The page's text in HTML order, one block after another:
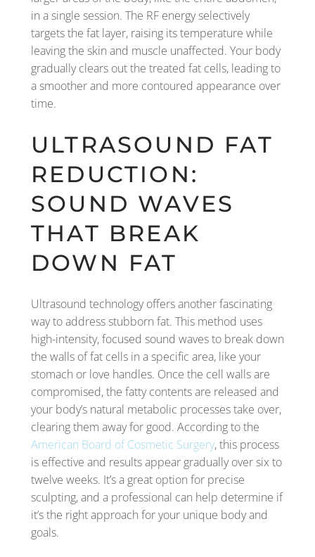
in a single session. The RF energy selectively
targets the fat layer, raising its temperature while
leaving the skin and muscle unaffected. Your body
gradually clears out the treated fat cells, leading to
a smoother and more contoured appearance over
time.
ULTRASOUND FAT
REDUCTION:
SOUND WAVES
THAT BREAK
DOWN FAT
Ultrasound technology offers another fascinating
way to address stubborn fat. This method uses
high-intensity, focused sound waves to break down
the walls of fat cells in a specific area, like your
stomach or love handles. Once the cell walls are
compromised, the fatty contents are released and
your body’s natural metabolic processes take over,
clearing them away for good. According to the
American Board of Cosmetic Surgery, this process
is effective and results appear gradually over six to
twelve weeks. It’s a great option for precise
sculpting, and a professional can help determine if
it’s the right approach for your unique body and
goals.